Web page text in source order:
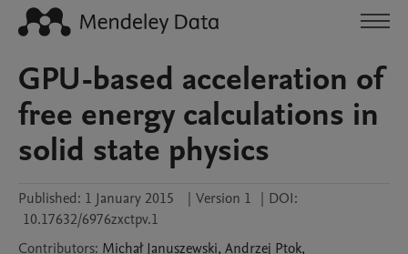
GPU-based acceleration of
free energy calculations in
solid state physics
Published: 1 January 2015 | Version 1 | DOI:
10.17632/6976zxctpv.1
Contributors: Michał Januszewski, Andrzej Ptok,